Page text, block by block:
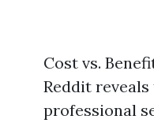
Cost vs.
Reddit
professional